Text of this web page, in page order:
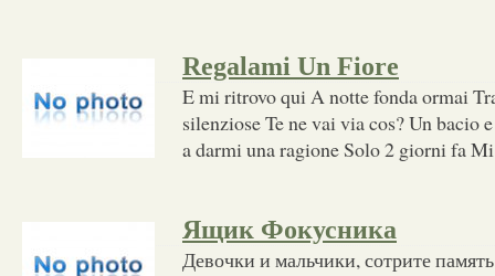
Regalami Un Fiore
E mi ritrovo qui A notte fonda ormai
silenziose Te ne vai via cos? Un bacio
a darmi una ragione Solo 2 giorni fa
Ящик Фокусника
Девочки и мальчики, сотрите